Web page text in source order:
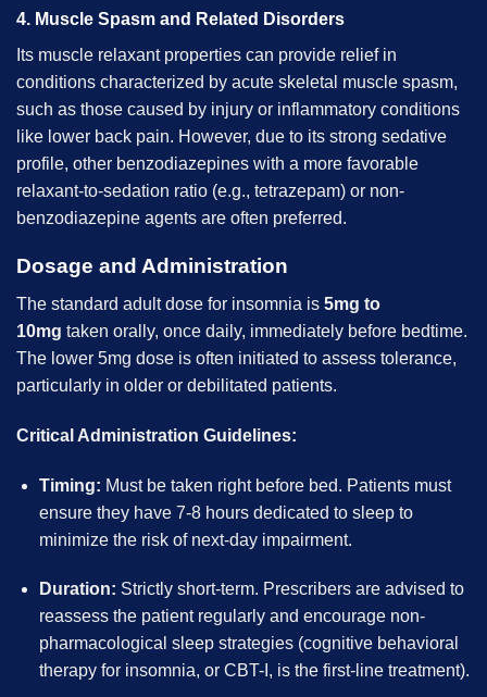
4. Muscle Spasm and Related Disorders
Its muscle relaxant properties can provide relief in
conditions characterized by acute skeletal muscle spasm,
such as those caused by injury or inflammatory conditions
like lower back pain. However, due to its strong sedative
profile, other benzodiazepines with a more favorable
relaxant-to-sedation ratio (e.g., tetrazepam) or non-
benzodiazepine agents are often preferred.
Dosage and Administration
The standard adult dose for insomnia is 5mg to
10mg taken orally, once daily, immediately before bedtime.
The lower 5mg dose is often initiated to assess tolerance,
particularly in older or debilitated patients.
Critical Administration Guidelines:
Timing: Must be taken right before bed. Patients must
ensure they have 7-8 hours dedicated to sleep to
minimize the risk of next-day impairment.
Duration: Strictly short-term. Prescribers are advised to
reassess the patient regularly and encourage non-
pharmacological sleep strategies (cognitive behavioral
therapy for insomnia, or CBT-I, is the first-line treatment).